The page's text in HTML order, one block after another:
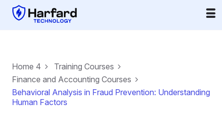
Home 4
Training Courses
Finance and Accounting Courses
Behavioral Analysis in Fraud Prevention: Understanding
Human Factors